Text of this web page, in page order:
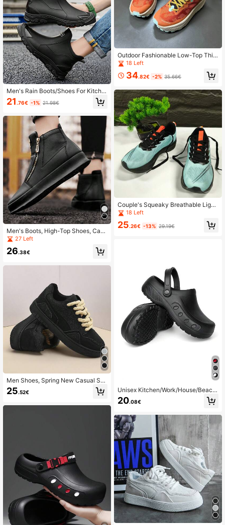
Men's Rain Boots/Shoes For Kitche
n, Beach, Work, Anti-Slip, Fashion D
urable
21 .76€ -1% 21.98€
Men's Boots, High-Top Shoes, Cas
ual Leather Boots, Ankle Boots, Bus
-Up
27 Left
26.38€
Men Shoes, Spring New Casual Sp
orts Shoes With Height Increasing D
esign, Shoes For Men
25.52€
Outdoor Fashionable Low-Top Thic
k-Soled Casual Shoes, Korean Styl
e High Street Versatile Sneakers
18 Left
34.82€ -2% 35.66€
Couple's Squeaky Breathable Light
weight Sports Shoes, Moisture-Wic
king Comfortable Running Shoes, B
asketball Shoes, Multiple Colors Av
18 Left
25.26€ -13% 29.19€
Unisex Kitchen/Work/House/Beach
Shoes, Non-Slip Casual Breathable,
Suitable For All Seasons
20.08€